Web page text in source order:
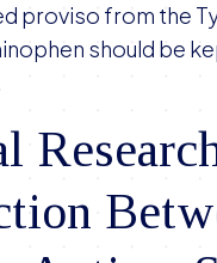
proviso from the
should be